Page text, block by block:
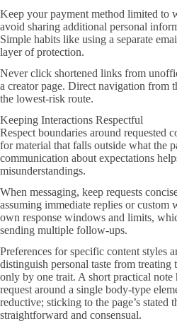
Keep your payment method limited to
avoid sharing additional personal
Simple habits like using a separate
layer of protection.
Never click shortened links from
a creator page. Direct navigation from
the lowest-risk route.
Keeping Interactions Respectful
Respect boundaries around requested
for material that falls outside what the
communication about expectations
misunderstandings.
When messaging, keep requests
assuming immediate replies or custom
own response windows and limits,
sending multiple follow-ups.
Preferences for specific content styles
distinguish personal taste from treating
only by one trait. A short practical note
request around a single body-type
reductive; sticking to the page’s stated
straightforward and consensual.